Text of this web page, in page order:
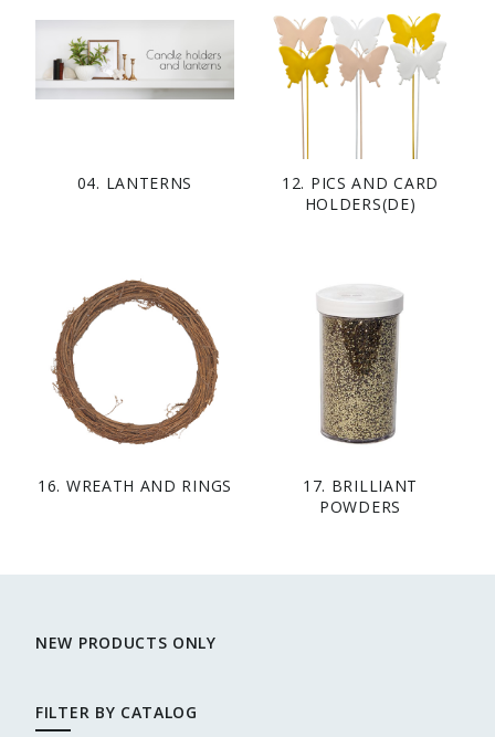
04. LANTERNS
12. PICS AND CARD
HOLDERS(DE)
16. WREATH AND RINGS
17. BRILLIANT
POWDERS
NEW PRODUCTS ONLY
FILTER BY CATALOG